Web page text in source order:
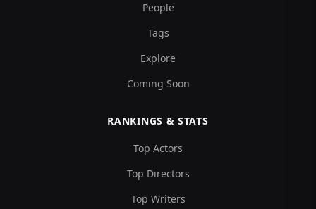
People
Tags
Explore
Coming Soon
RANKINGS & STATS
Top Actors
Top Directors
Top Writers